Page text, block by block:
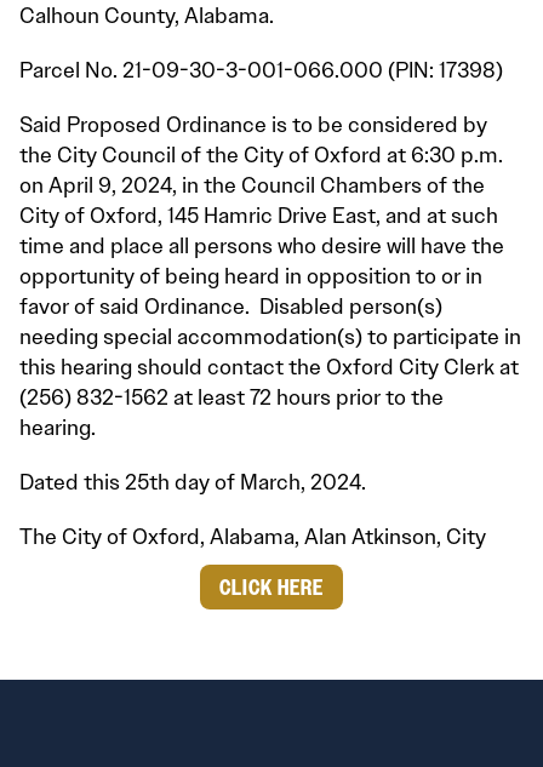
Calhoun County, Alabama.
Parcel No. 21-09-30-3-001-066.000 (PIN: 17398)
Said Proposed Ordinance is to be considered by
the City Council of the City of Oxford at 6:30 p.m.
on April 9, 2024, in the Council Chambers of the
City of Oxford, 145 Hamric Drive East, and at such
time and place all persons who desire will have the
opportunity of being heard in opposition to or in
favor of said Ordinance. Disabled person(s)
needing special accommodation(s) to participate in
this hearing should contact the Oxford City Clerk at
(256) 832-1562 at least 72 hours prior to the
hearing.
Dated this 25th day of March, 2024.
The City of Oxford, Alabama, Alan Atkinson, City
CLICK HERE